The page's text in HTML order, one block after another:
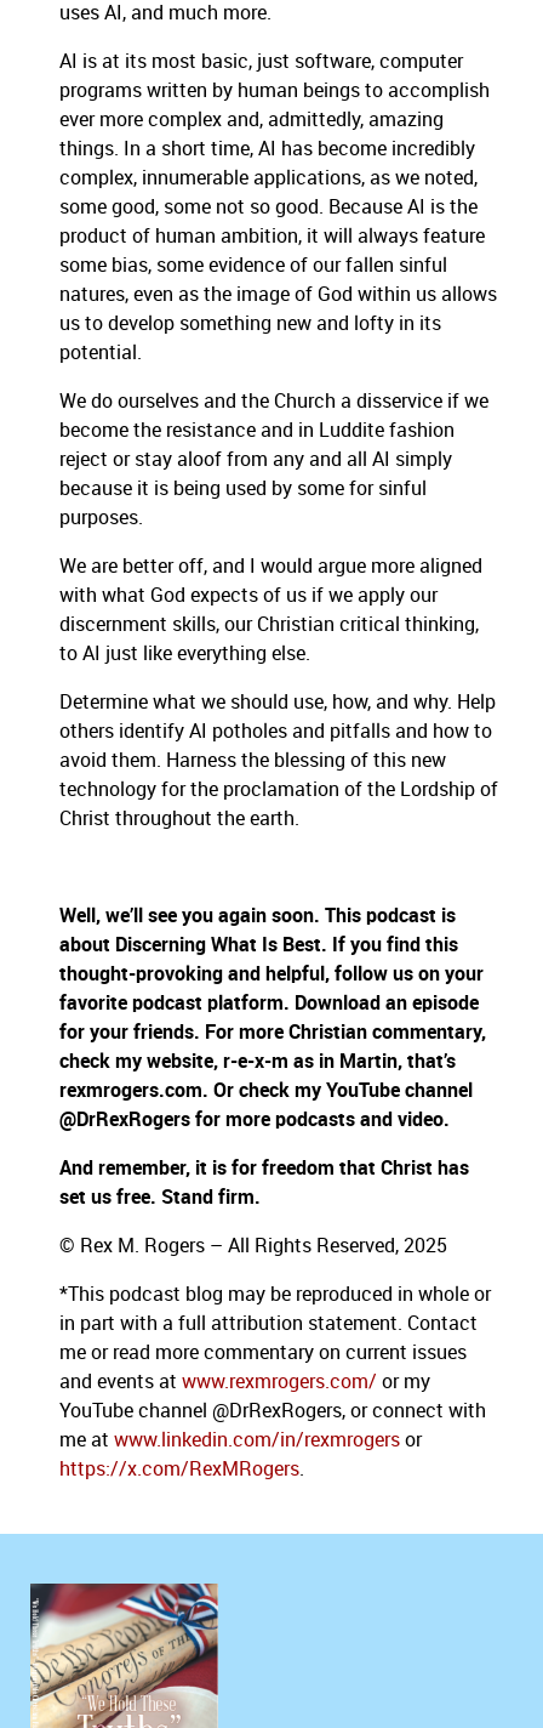
uses AI, and much more.
AI is at its most basic, just software, computer
programs written by human beings to accomplish
ever more complex and, admittedly, amazing
things. In a short time, AI has become incredibly
complex, innumerable applications, as we noted,
some good, some not so good. Because AI is the
product of human ambition, it will always feature
some bias, some evidence of our fallen sinful
natures, even as the image of God within us allows
us to develop something new and lofty in its
potential.
We do ourselves and the Church a disservice if we
become the resistance and in Luddite fashion
reject or stay aloof from any and all AI simply
because it is being used by some for sinful
purposes.
We are better off, and I would argue more aligned
with what God expects of us if we apply our
discernment skills, our Christian critical thinking,
to AI just like everything else.
Determine what we should use, how, and why. Help
others identify AI potholes and pitfalls and how to
avoid them. Harness the blessing of this new
technology for the proclamation of the Lordship of
Christ throughout the earth.
Well, we’ll see you again soon. This podcast is
about Discerning What Is Best. If you find this
thought-provoking and helpful, follow us on your
favorite podcast platform. Download an episode
for your friends. For more Christian commentary,
check my website, r-e-x-m as in Martin, that’s
rexmrogers.com. Or check my YouTube channel
@DrRexRogers for more podcasts and video.
And remember, it is for freedom that Christ has
set us free. Stand firm.
© Rex M. Rogers – All Rights Reserved, 2025
*This podcast blog may be reproduced in whole or
in part with a full attribution statement. Contact
me or read more commentary on current issues
and events at www.rexmrogers.com/ or my
YouTube channel @DrRexRogers, or connect with
me at www.linkedin.com/in/rexmrogers or
https://x.com/RexMRogers.